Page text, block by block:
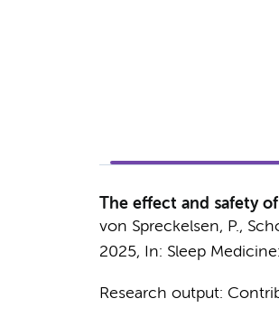
The effect and safety
von Spreckelsen, P.,
2025, In: Sleep
Research output: